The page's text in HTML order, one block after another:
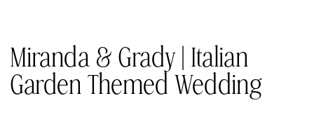
Miranda & Grady | Italian
Garden Themed Wedding